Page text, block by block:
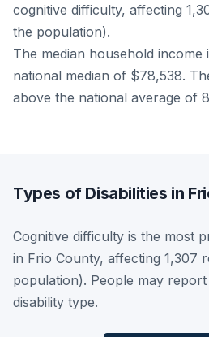
cognitive difficulty, affecting
the population).
The median household
national median of $78,538.
above the national average of
Types of Disabilities in
Cognitive difficulty is the most
in Frio County, affecting 1,307
population). People may
disability type.